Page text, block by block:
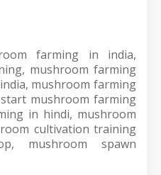
farming in india,
mushroom farming
mushroom farming
mushroom farming
in hindi, mushroom
cultivation training
mushroom spawn